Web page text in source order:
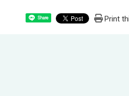
Share Print